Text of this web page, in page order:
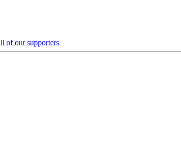
of our supporters